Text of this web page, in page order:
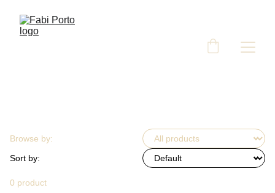
Browse by:
Sort by:
0 product